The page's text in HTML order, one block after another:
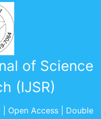
of Science
(IJSR)
Open Access | Double